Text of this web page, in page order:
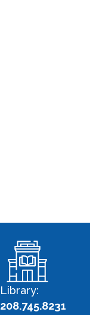
Library:
208.745.8231